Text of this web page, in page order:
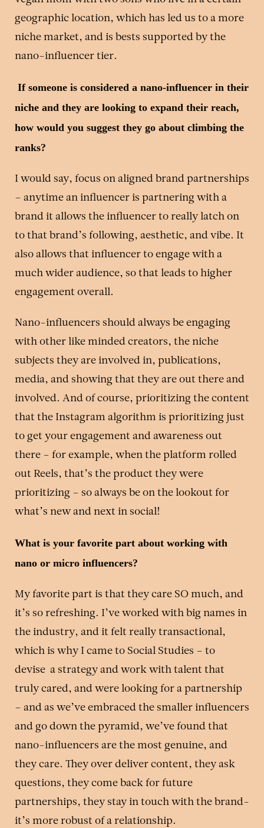
geographic location, which has led us to a more
niche market, and is bests supported by the
nano-influencer tier.
If someone is considered a nano-influencer in their
niche and they are looking to expand their reach,
how would you suggest they go about climbing the
ranks?
I would say, focus on aligned brand partnerships
– anytime an influencer is partnering with a
brand it allows the influencer to really latch on
to that brand’s following, aesthetic, and vibe. It
also allows that influencer to engage with a
much wider audience, so that leads to higher
engagement overall.
Nano-influencers should always be engaging
with other like minded creators, the niche
subjects they are involved in, publications,
media, and showing that they are out there and
involved. And of course, prioritizing the content
that the Instagram algorithm is prioritizing just
to get your engagement and awareness out
there – for example, when the platform rolled
out Reels, that’s the product they were
prioritizing – so always be on the lookout for
what’s new and next in social!
What is your favorite part about working with
nano or micro influencers?
My favorite part is that they care SO much, and
it’s so refreshing. I’ve worked with big names in
the industry, and it felt really transactional,
which is why I came to Social Studies – to
devise a strategy and work with talent that
truly cared, and were looking for a partnership
– and as we’ve embraced the smaller influencers
and go down the pyramid, we’ve found that
nano-influencers are the most genuine, and
they care. They over deliver content, they ask
questions, they come back for future
partnerships, they stay in touch with the brand-
it’s more robust of a relationship.